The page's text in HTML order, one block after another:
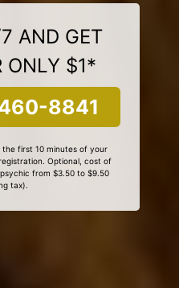
AND GET
ONLY $1*
8841
first 10 minutes of your
Optional, cost of
from $3.50 to $9.50
tax).